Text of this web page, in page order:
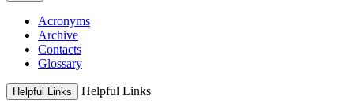
Acronyms
Archive
Contacts
Glossary
Helpful Links Helpful Links